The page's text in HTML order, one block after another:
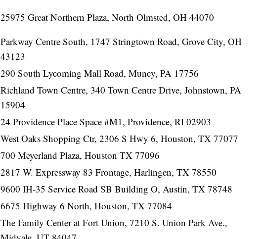
25975 Great Northern Plaza, North Olmsted, OH 44070
Parkway Centre South, 1747 Stringtown Road, Grove City, OH
43123
290 South Lycoming Mall Road, Muncy, PA 17756
Richland Town Centre, 340 Town Centre Drive, Johnstown, PA
15904
24 Providence Place Space #M1, Providence, RI 02903
West Oaks Shopping Ctr, 2306 S Hwy 6, Houston, TX 77077
700 Meyerland Plaza, Houston TX 77096
2817 W. Expressway 83 Frontage, Harlingen, TX 78550
9600 IH-35 Service Road SB Building O, Austin, TX 78748
6675 Highway 6 North, Houston, TX 77084
The Family Center at Fort Union, 7210 S. Union Park Ave.,